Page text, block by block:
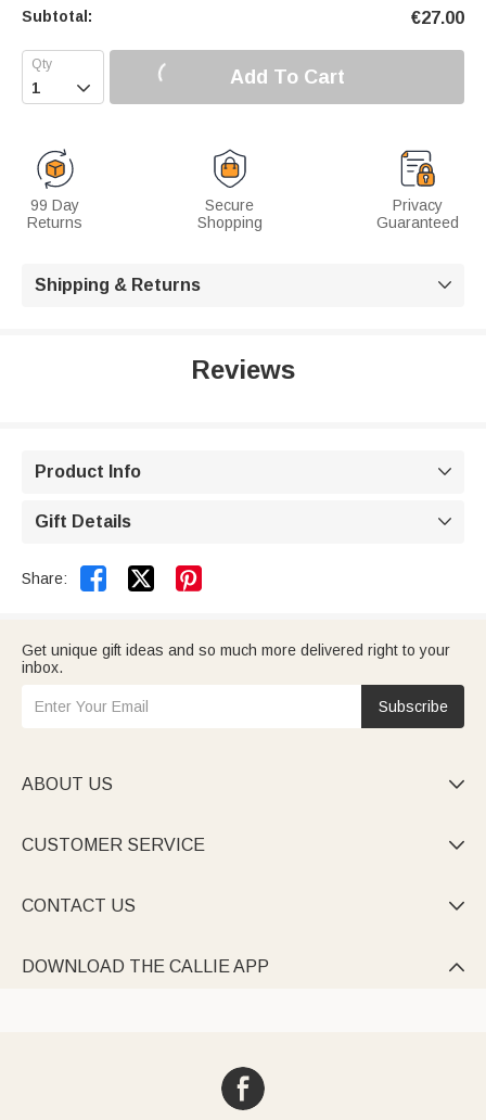
Subtotal: €27.00
 Add To Cart
99 Day
Returns
Secure
Shopping
Privacy
Guaranteed
Shipping & Returns 
Reviews
Product Info 
Gift Details 
Share:  
Get unique gift ideas and so much more delivered right to your
inbox.
Subscribe
ABOUT US 
CUSTOMER SERVICE 
CONTACT US 
DOWNLOAD THE CALLIE APP 